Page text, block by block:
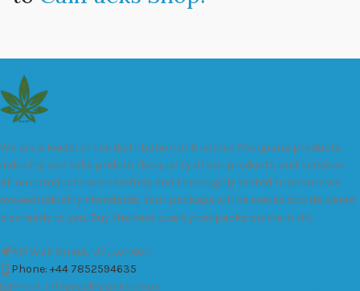
We are a leader in the distribution of branded Marijuana products
industry and take pride in the quality of our products and services.
All our products are carefully and thoroughly tested to ensure we
exceed industry standards. Your package will be sealed and delivered
discreetly to you. Buy the best quality calipacks online in UK.
451 Wall Street, UK, London
Phone: +44 7852594635
Email: info@cali-packs.co.uk